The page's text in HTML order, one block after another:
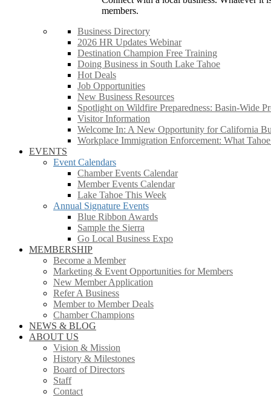
members.
Business Directory
2026 HR Updates Webinar
Destination Champion Free Training
Doing Business in South Lake Tahoe
Hot Deals
Job Opportunities
New Business Resources
Spotlight on Wildfire Preparedness: Basin-Wide
Visitor Information
Welcome In: A New Opportunity for California
Workplace Immigration Enforcement: What
EVENTS
Event Calendars
Chamber Events Calendar
Member Events Calendar
Lake Tahoe This Week
Annual Signature Events
Blue Ribbon Awards
Sample the Sierra
Go Local Business Expo
MEMBERSHIP
Become a Member
Marketing & Event Opportunities for Members
New Member Application
Refer A Business
Member to Member Deals
Chamber Champions
NEWS & BLOG
ABOUT US
Vision & Mission
History & Milestones
Board of Directors
Staff
Contact